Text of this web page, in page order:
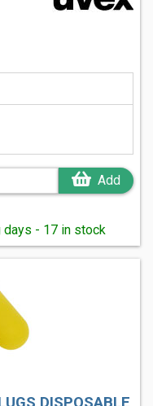
Add
days - 17 in stock